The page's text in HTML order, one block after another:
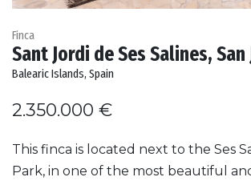
Finca
Sant Jordi de Ses Salines, San
Balearic Islands, Spain
2.350.000 €
This finca is located next to the Ses
Park, in one of the most beautiful